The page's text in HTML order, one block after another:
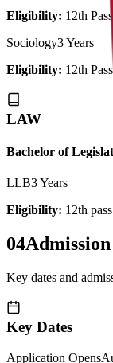
Eligibility: 12th
Sociology3 Years
Eligibility: 12th
LAW
Bachelor of
LLB3 Years
Eligibility: 12th
04Admission
Key dates and
Key Dates
Application Opens